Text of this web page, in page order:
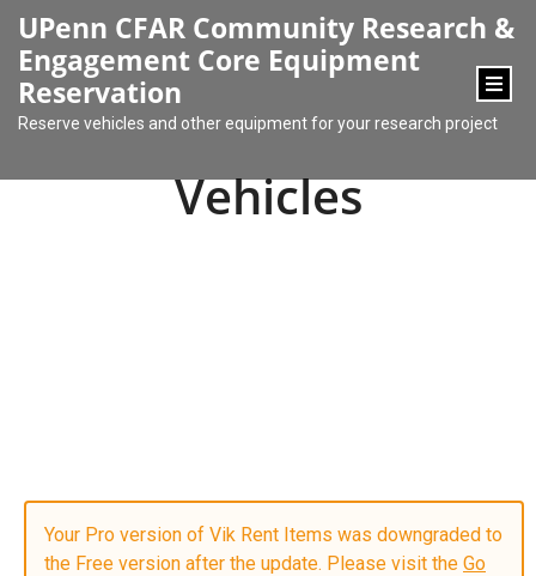
UPenn CFAR Community Research &
Engagement Core Equipment
Reservation
Reserve vehicles and other equipment for your research project
Vehicles
Your Pro version of Vik Rent Items was downgraded to
the Free version after the update. Please visit the Go